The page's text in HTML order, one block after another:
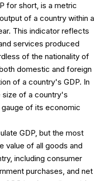
for short, is a metric
of a country within a
This indicator reflects
services produced
of the nationality of
domestic and foreign
of a country's GDP. In
size of a country's
of its economic
GDP, but the most
value of all goods and
including consumer
purchases, and net